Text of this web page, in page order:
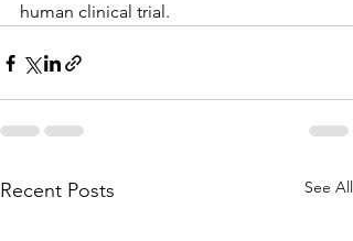
human clinical trial.
Recent Posts See All